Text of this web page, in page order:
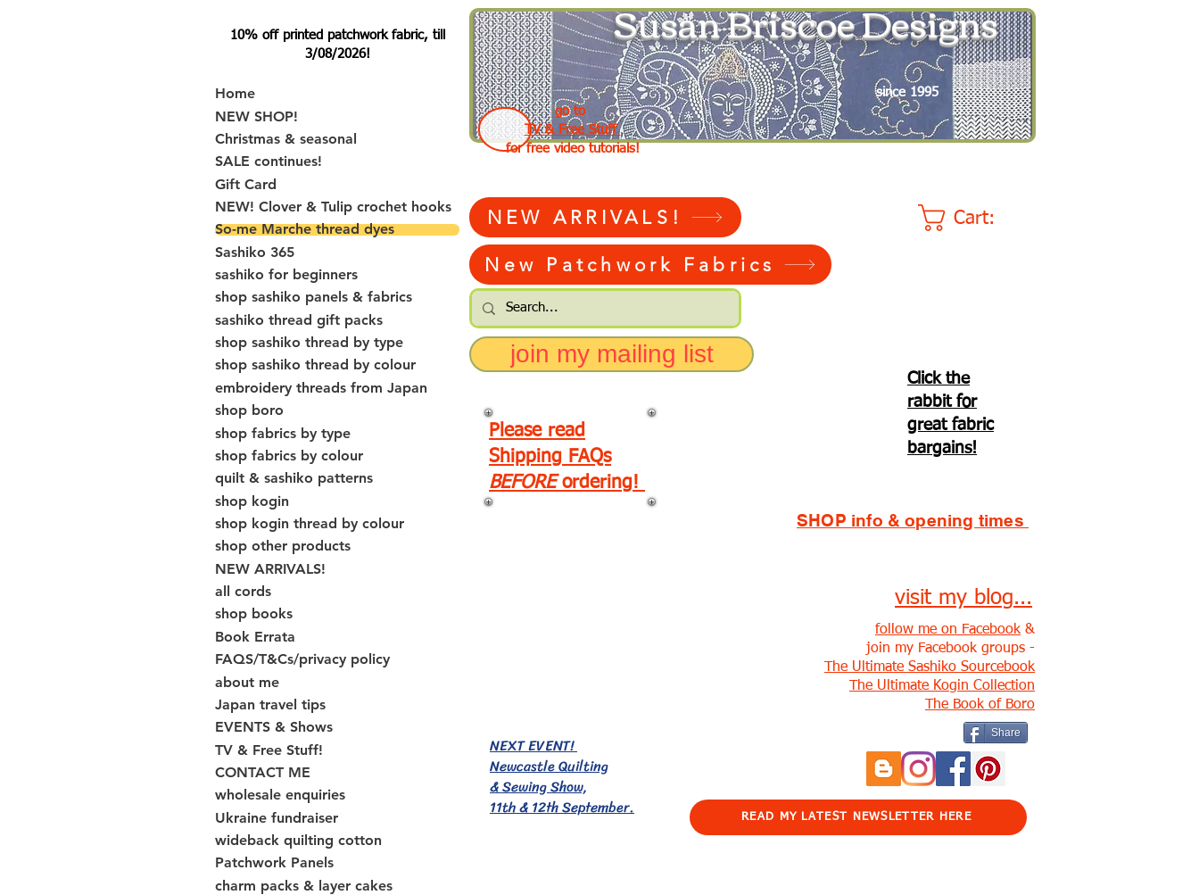
10% off printed patchwork fabric, till
3/08/2026!
Home
NEW SHOP!
Christmas & seasonal
SALE continues!
Gift Card
NEW! Clover & Tulip crochet hooks
So-me Marche thread dyes
Sashiko 365
sashiko for beginners
shop sashiko panels & fabrics
sashiko thread gift packs
shop sashiko thread by type
shop sashiko thread by colour
embroidery threads from Japan
shop boro
shop fabrics by type
shop fabrics by colour
quilt & sashiko patterns
shop kogin
shop kogin thread by colour
shop other products
NEW ARRIVALS!
all cords
shop books
Book Errata
FAQS/T&Cs/privacy policy
about me
Japan travel tips
EVENTS & Shows
TV & Free Stuff!
CONTACT ME
wholesale enquiries
Ukraine fundraiser
wideback quilting cotton
Patchwork Panels
charm packs & layer cakes
Susan Briscoe Designs
since 1995
go to
TV & Free Stuff
for free video tutorials!
Cart:
NEW ARRIVALS!
New Patchwork Fabrics
join my mailing list
Click the
rabbit for
great fabric
bargains!
Please read
Shipping FAQs
BEFORE ordering!
SHOP info & opening times
NEXT EVENT!
Newcastle Quilting
& Sewing Show,
11th & 12th September.
visit my blog...
follow me on Facebook &
join my Facebook groups -
The Ultimate Sashiko Sourcebook
The Ultimate Kogin Collection
The Book of Boro
Share
READ MY LATEST NEWSLETTER HERE